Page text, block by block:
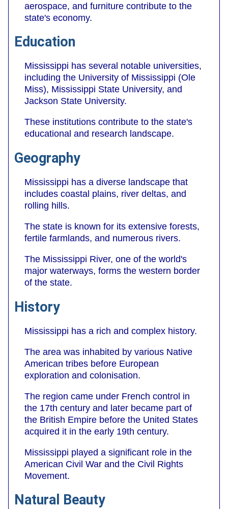
aerospace, and furniture contribute to the
state's economy.
Education
Mississippi has several notable universities,
including the University of Mississippi (Ole
Miss), Mississippi State University, and
Jackson State University.
These institutions contribute to the state's
educational and research landscape.
Geography
Mississippi has a diverse landscape that
includes coastal plains, river deltas, and
rolling hills.
The state is known for its extensive forests,
fertile farmlands, and numerous rivers.
The Mississippi River, one of the world's
major waterways, forms the western border
of the state.
History
Mississippi has a rich and complex history.
The area was inhabited by various Native
American tribes before European
exploration and colonisation.
The region came under French control in
the 17th century and later became part of
the British Empire before the United States
acquired it in the early 19th century.
Mississippi played a significant role in the
American Civil War and the Civil Rights
Movement.
Natural Beauty